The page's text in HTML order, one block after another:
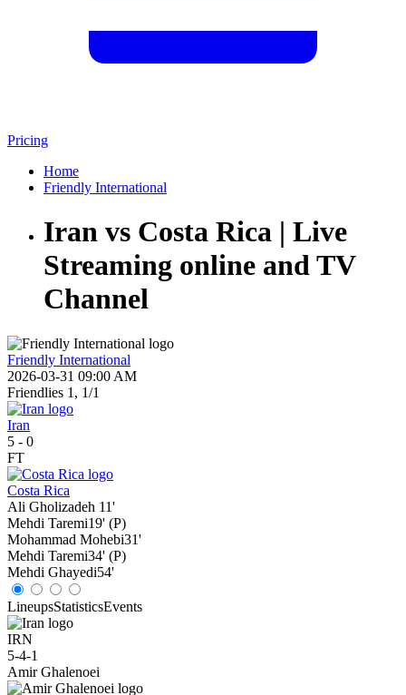
Pricing
Home
Friendly International
Iran vs Costa Rica | Live
Streaming online and TV
Channel
Friendly International
2026-03-31 09:00 AM
Friendlies 1, 1/1
Iran
5 - 0
FT
Costa Rica
Ali Gholizadeh 11'
Mehdi Taremi19' (P)
Mohammad Mohebi31'
Mehdi Taremi34' (P)
Mehdi Ghayedi54'
LineupsStatisticsEvents
IRN
5-4-1
Amir Ghalenoei